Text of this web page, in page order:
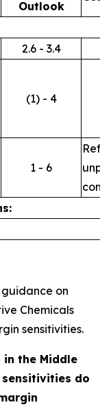
Outlook
2.6 - 3.4
(1) - 4
1 - 6
guidance on
Chemicals
sensitivities.
the Middle
do